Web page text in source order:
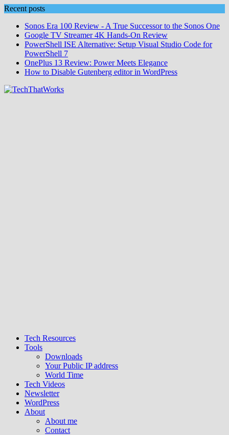
Skip
content
Recent posts
Sonos Era 100 Review - A True Successor to the Sonos One
Google TV Streamer 4K Hands‑On Review
PowerShell ISE Alternative: Setup Visual Studio Code for
PowerShell 7
OnePlus 13 Review: Power Meets Elegance
How to Disable Gutenberg editor in WordPress
Tech Resources
Tools
Downloads
Your Public IP address
World Time
Tech Videos
Newsletter
WordPress
About
About me
Contact